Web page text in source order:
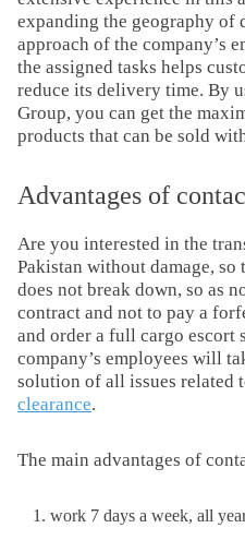
expanding the geography of
approach of the company’s
the assigned tasks helps
reduce its delivery time. By
Group, you can get the
products that can be sold
Advantages of
Are you interested in the
Pakistan without damage,
does not break down, so as
contract and not to pay a
and order a full cargo escort
company’s employees will
solution of all issues related
clearance.
The main advantages of
work 7 days a week, all